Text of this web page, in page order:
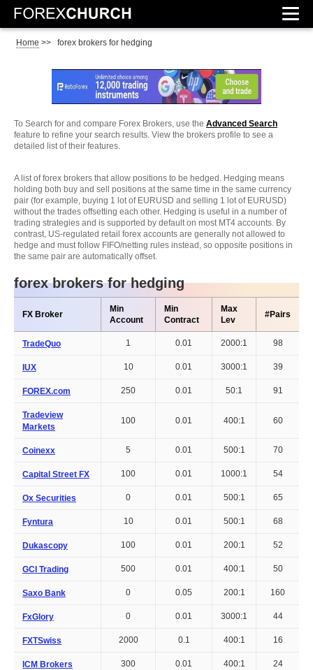
Home >> forex brokers for hedging
To Search for and compare Forex Brokers, use the Advanced Search
feature to refine your search results. View the brokers profile to see a
detailed list of their features.
A list of forex brokers that allow positions to be hedged. Hedging means
holding both buy and sell positions at the same time in the same currency
pair (for example, buying 1 lot of EURUSD and selling 1 lot of EURUSD)
without the trades offsetting each other. Hedging is useful in a number of
trading strategies and is supported by default on most MT4 accounts. By
contrast, US-regulated retail forex accounts are generally not allowed to
hedge and must follow FIFO/netting rules instead, so opposite positions in
the same pair are automatically offset.
forex brokers for hedging
FX Broker
Min
Account
Min
Contract
Max
Lev
#Pairs
TradeQuo 1 0.01 2000:1 98
IUX 10 0.01 3000:1 39
FOREX.com 250 0.01 50:1 91
Tradeview
Markets
100 0.01 400:1 60
Coinexx 5 0.01 500:1 70
Capital Street FX 100 0.01 1000:1 54
Ox Securities 0 0.01 500:1 65
Fyntura 10 0.01 500:1 68
Dukascopy 100 0.01 200:1 52
GCI Trading 500 0.01 400:1 50
Saxo Bank 0 0.05 200:1 160
FxGlory 0 0.01 3000:1 44
FXTSwiss 2000 0.1 400:1 16
ICM Brokers 300 0.01 400:1 24